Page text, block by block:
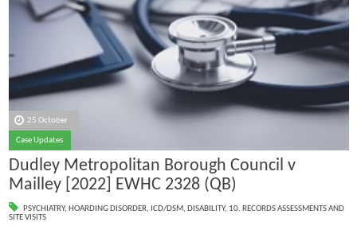
25 October
Case Updates
Dudley Metropolitan Borough Council v
Mailley [2022] EWHC 2328 (QB)
PSYCHIATRY, HOARDING DISORDER, ICD/DSM, DISABILITY, 10. RECORDS ASSESSMENTS AND
SITE VISITS